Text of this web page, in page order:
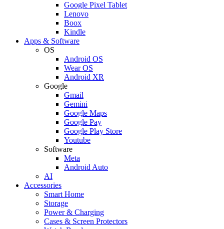
Google Pixel Tablet
Lenovo
Boox
Kindle
Apps & Software
OS
Android OS
Wear OS
Android XR
Google
Gmail
Gemini
Google Maps
Google Pay
Google Play Store
Youtube
Software
Meta
Android Auto
AI
Accessories
Smart Home
Storage
Power & Charging
Cases & Screen Protectors